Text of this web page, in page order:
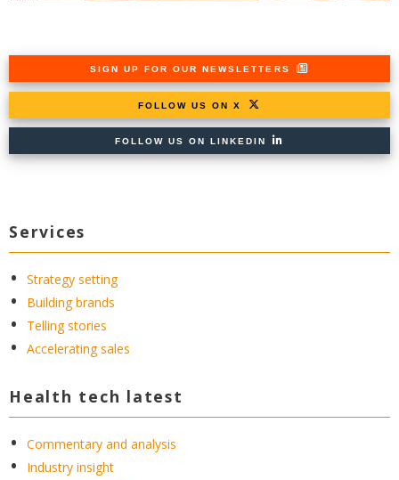
SIGN UP FOR OUR NEWSLETTERS
FOLLOW US ON X
FOLLOW US ON LINKEDIN
Services
Strategy setting
Building brands
Telling stories
Accelerating sales
Health tech latest
Commentary and analysis
Industry insight